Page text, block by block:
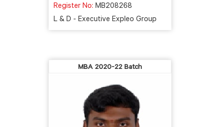
Register No: MB208268
L & D - Executive Expleo Group
MBA 2020-22 Batch